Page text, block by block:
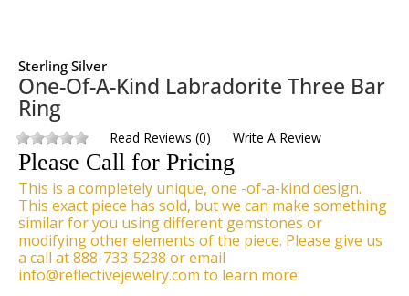
Sterling Silver
One-Of-A-Kind Labradorite Three Bar
Ring
Read Reviews (0) Write A Review
Please Call for Pricing
This is a completely unique, one -of-a-kind design.
This exact piece has sold, but we can make something
similar for you using different gemstones or
modifying other elements of the piece. Please give us
a call at 888-733-5238 or email
info@reflectivejewelry.com to learn more.